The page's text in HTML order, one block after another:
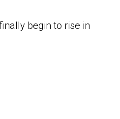
begin to rise in